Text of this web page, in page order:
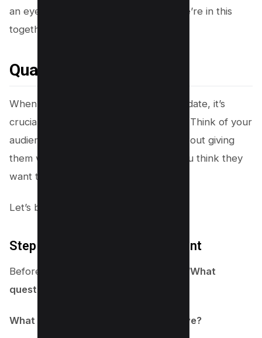
an eye on those
, because we’re in this
together for the long haul!
Quality Over Quantity
When crafting your content for this update, it’s
crucial to put on your user-centric hat. Think of your
audience as your best friend—it’s all about giving
them what they need, not just what you think they
want to see.
Let’s break it down step by step!
Step 1# – Understand User Intent
Before you start writing, ask yourself, “What
questions are my users asking?
What problems are they trying to solve?